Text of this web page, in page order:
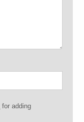
for adding